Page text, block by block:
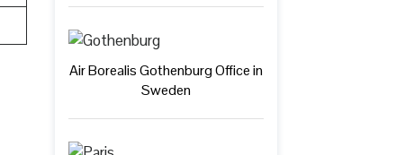
Air Borealis Gothenburg Office in
Sweden